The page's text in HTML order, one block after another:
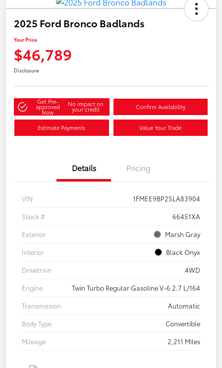
2025 Ford Bronco Badlands
Your Price
$46,789
Disclosure
Get Pre-
approved
Now
No impact on
your credit Confirm Availability
Estimate Payments Value Your Trade
Details Pricing
VIN
1FMEE9BP2SLA83904
Stock #
66451XA
Exterior
Marsh Gray
Interior
Black Onyx
Drivetrain
4WD
Engine
Twin Turbo Regular Gasoline V-6 2.7 L/164
Transmission
Automatic
Body Type
Convertible
Mileage
2,211 Miles